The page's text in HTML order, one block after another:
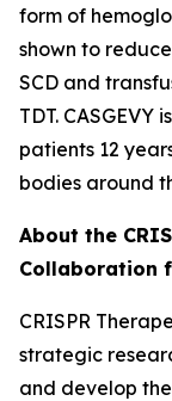
form of
shown to
SCD and
TDT.
patients 12
bodies around
About the
Collaboration
CRISPR
strategic
and develop